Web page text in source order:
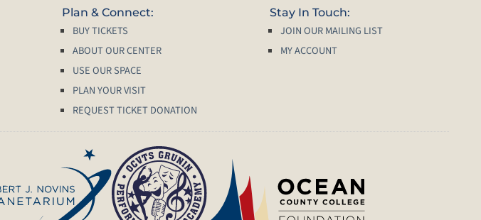
Plan & Connect:
BUY TICKETS
ABOUT OUR CENTER
USE OUR SPACE
PLAN YOUR VISIT
REQUEST TICKET DONATION
Stay In Touch:
JOIN OUR MAILING LIST
MY ACCOUNT